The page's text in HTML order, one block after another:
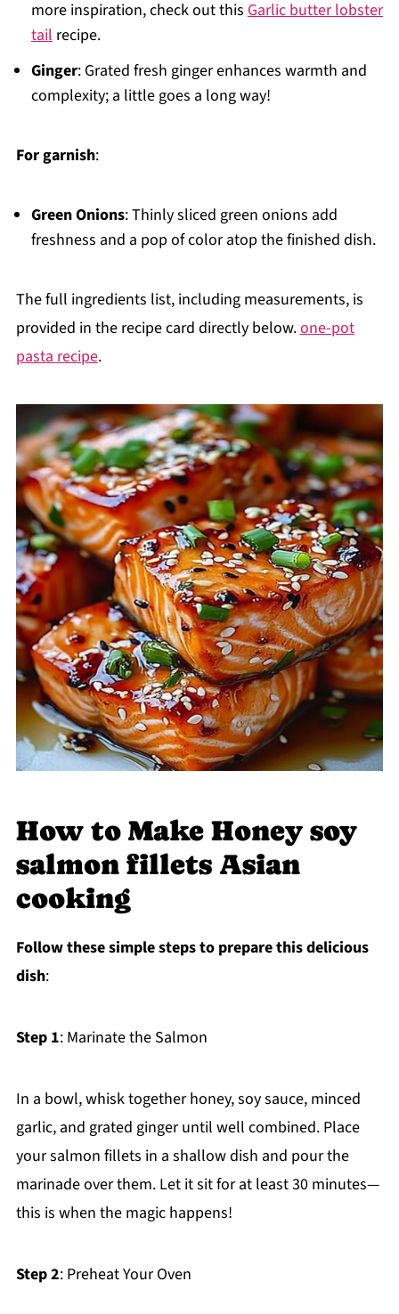
more inspiration, check out this Garlic butter lobster
tailrecipe.
Ginger: Grated fresh ginger enhances warmth and
complexity; a little goes a long way!
For garnish:
Green Onions: Thinly sliced green onions add
freshness and a pop of color atop the finished dish.
The full ingredients list, including measurements, is
provided in the recipe card directly below.one-pot
pasta recipe.
How to Make Honey soy
salmon fillets Asian
cooking
Follow these simple steps to prepare this delicious
dish:
Step 1: Marinate the Salmon
In a bowl, whisk together honey, soy sauce, minced
garlic, and grated ginger until well combined. Place
your salmon fillets in a shallow dish and pour the
marinade over them. Let it sit for at least 30 minutes—
this is when the magic happens!
Step 2: Preheat Your Oven